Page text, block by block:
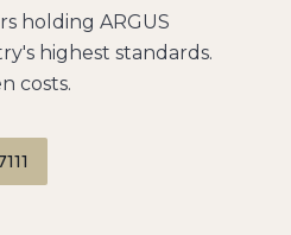
holding ARGUS
highest standards.
costs.